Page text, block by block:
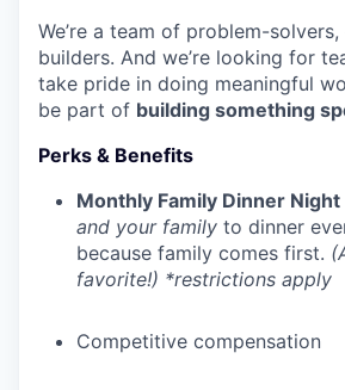
We’re a team of problem-
builders. And we’re looking for
take pride in doing meaningful
be part of building something
Perks & Benefits
Monthly Family Dinner Night
and your family to dinner
because family comes first.
favorite!) *restrictions apply
Competitive compensation